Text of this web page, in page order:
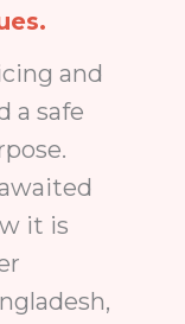
and
a safe
it is